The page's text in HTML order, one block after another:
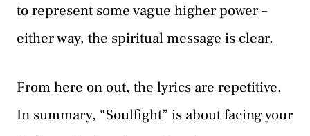
to represent some vague higher power –
either way, the spiritual message is clear.
From here on out, the lyrics are repetitive.
In summary, “Soulfight” is about facing your